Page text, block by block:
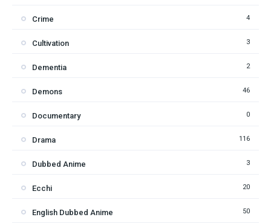
Crime 4
Cultivation 3
Dementia 2
Demons 46
Documentary 0
Drama 116
Dubbed Anime 3
Ecchi 20
English Dubbed Anime 50